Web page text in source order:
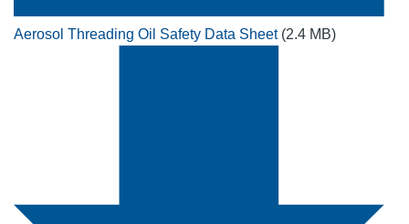
Aerosol Threading Oil Safety Data Sheet (2.4 MB)